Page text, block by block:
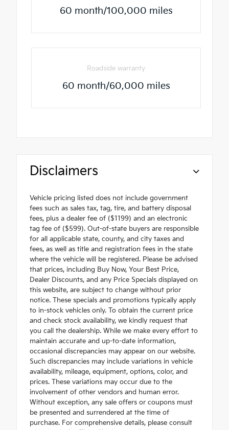
60 month/100,000 miles
Roadside warranty
60 month/60,000 miles
Disclaimers
Vehicle pricing listed does not include government
fees such as sales tax, tag, tire, and battery disposal
fees, plus a dealer fee of ($1199) and an electronic
tag fee of ($599). Out-of-state buyers are responsible
for all applicable state, county, and city taxes and
fees, as well as title and registration fees in the state
where the vehicle will be registered. Please be advised
that prices, including Buy Now, Your Best Price,
Dealer Discounts, and any Price Specials displayed on
this website, are subject to change without prior
notice. These specials and promotions typically apply
to in-stock vehicles only. To obtain the current price
and check stock availability, we kindly request that
you call the dealership. While we make every effort to
maintain accurate and up-to-date information,
occasional discrepancies may appear on our website.
Such discrepancies may include variations in vehicle
availability, mileage, equipment, options, color, and
prices. These variations may occur due to the
involvement of other vendors and human error.
Without exception, any sale offers or coupons must
be presented and surrendered at the time of
purchase. For comprehensive details, please consult